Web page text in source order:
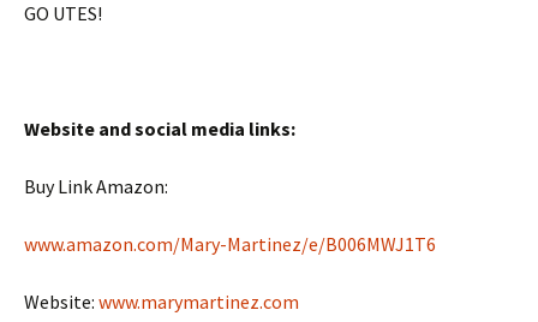
GO UTES!
Website and social media links:
Buy Link Amazon:
www.amazon.com/Mary-Martinez/e/B006MWJ1T6
Website: www.marymartinez.com